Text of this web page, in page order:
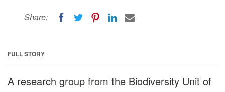
Share:
FULL STORY
A research group from the Biodiversity Unit of